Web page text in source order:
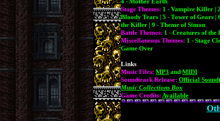
Stage Themes: 1 - Vampire Killer |
Bloody Tears | 5 - Tower of Gears
the Killer | 9 - Theme of Simon
Battle Themes: 1 - Creatures of the
Miscellaneous Themes: 1 - Stage
Game Over
Links
Music Files: MP3 and MIDI
Soundtrack Release: Official
Music Collections Box
Game Credits: Available